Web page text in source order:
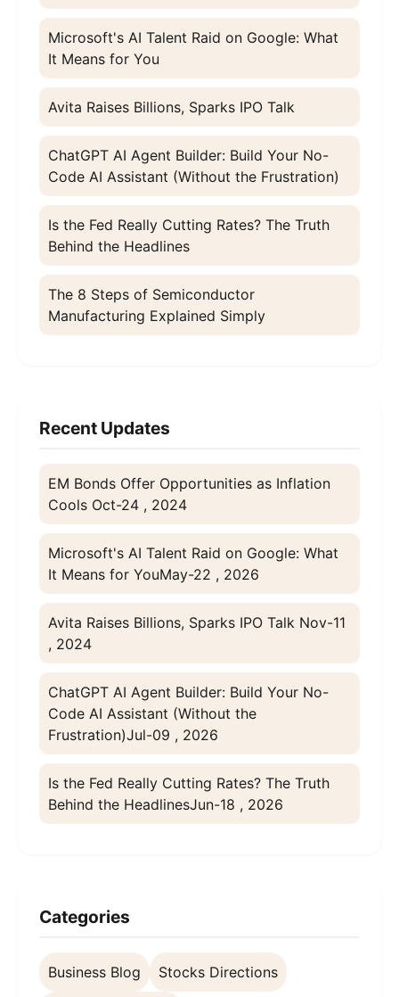
Microsoft's AI Talent Raid on Google: What
It Means for You
Avita Raises Billions, Sparks IPO Talk
ChatGPT AI Agent Builder: Build Your No-
Code AI Assistant (Without the Frustration)
Is the Fed Really Cutting Rates? The Truth
Behind the Headlines
The 8 Steps of Semiconductor
Manufacturing Explained Simply
Recent Updates
EM Bonds Offer Opportunities as Inflation
Cools Oct-24 , 2024
Microsoft's AI Talent Raid on Google: What
It Means for YouMay-22 , 2026
Avita Raises Billions, Sparks IPO Talk Nov-11
, 2024
ChatGPT AI Agent Builder: Build Your No-
Code AI Assistant (Without the
Frustration)Jul-09 , 2026
Is the Fed Really Cutting Rates? The Truth
Behind the HeadlinesJun-18 , 2026
Categories
Business Blog Stocks Directions